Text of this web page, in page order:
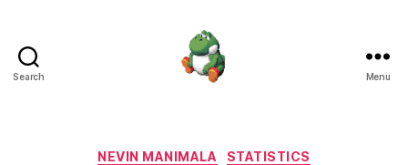
Search Menu
Categories
NEVIN MANIMALA STATISTICS